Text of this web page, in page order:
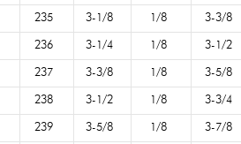
235 3-1/8 1/8 3-3/8
236 3-1/4 1/8 3-1/2
237 3-3/8 1/8 3-5/8
238 3-1/2 1/8 3-3/4
239 3-5/8 1/8 3-7/8